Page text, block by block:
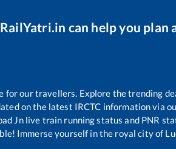
RailYatri.in can help you plan
for our travellers. Explore the trending
on the latest IRCTC information via
Jnlive train running status and PNR
Immerse yourself in the royal city of